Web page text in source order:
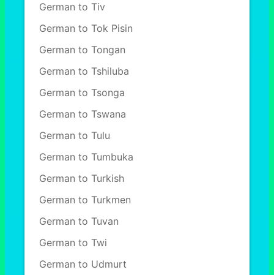
German to Tiv
German to Tok Pisin
German to Tongan
German to Tshiluba
German to Tsonga
German to Tswana
German to Tulu
German to Tumbuka
German to Turkish
German to Turkmen
German to Tuvan
German to Twi
German to Udmurt